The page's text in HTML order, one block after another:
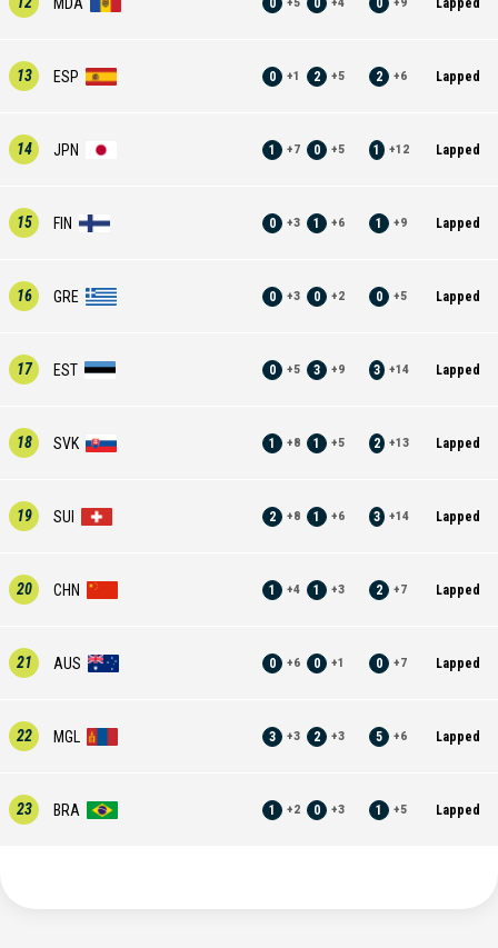
13 ESP 0 +1 2 +5 2 +6 Lapped
14 JPN 1 +7 0 +5 1 +12 Lapped
15 FIN 0 +3 1 +6 1 +9 Lapped
16 GRE 0 +3 0 +2 0 +5 Lapped
17 EST 0 +5 3 +9 3 +14 Lapped
18 SVK 1 +8 1 +5 2 +13 Lapped
19 SUI 2 +8 1 +6 3 +14 Lapped
20 CHN 1 +4 1 +3 2 +7 Lapped
21 AUS 0 +6 0 +1 0 +7 Lapped
22 MGL 3 +3 2 +3 5 +6 Lapped
23 BRA 1 +2 0 +3 1 +5 Lapped